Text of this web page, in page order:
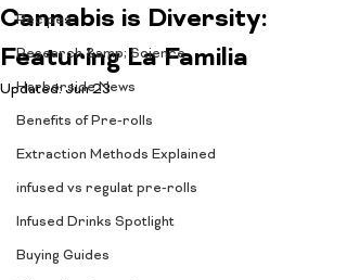
Recipes
Research &amp; Science
Harborside News
Benefits of Pre-rolls
Extraction Methods Explained
infused vs regulat pre-rolls
Infused Drinks Spotlight
Buying Guides
Cannabis is Diversity:
Featuring La Familia
Updated:Jun 23